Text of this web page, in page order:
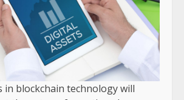
in blockchain technology will